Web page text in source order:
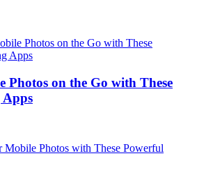
Photos on the Go with These